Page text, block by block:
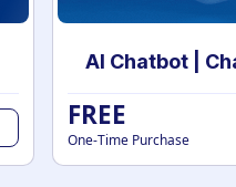
FREE
One-Time Purchase